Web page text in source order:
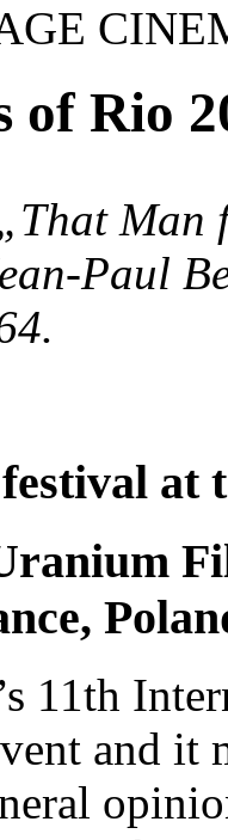
of Rio
Man
Paul
at
11th
and it